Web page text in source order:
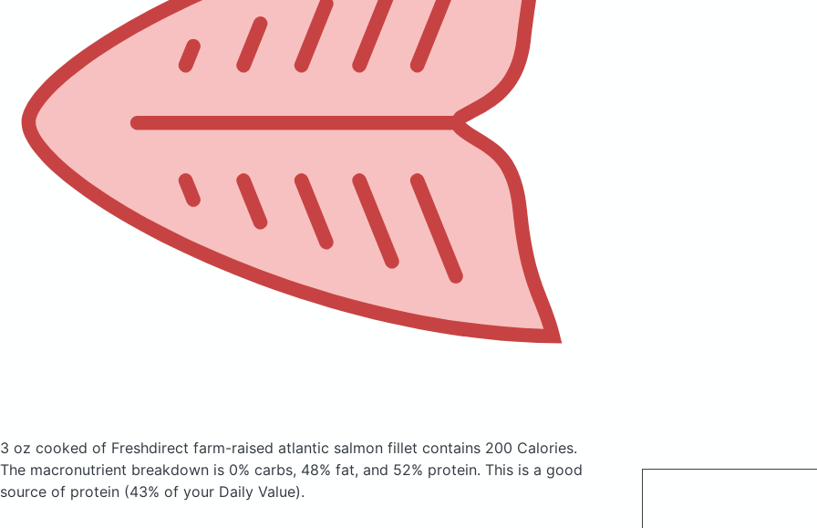
3 oz cooked of Freshdirect farm-raised atlantic salmon fillet contains 200 Calories.
The macronutrient breakdown is 0% carbs, 48% fat, and 52% protein. This is a good
source of protein (43% of your Daily Value).